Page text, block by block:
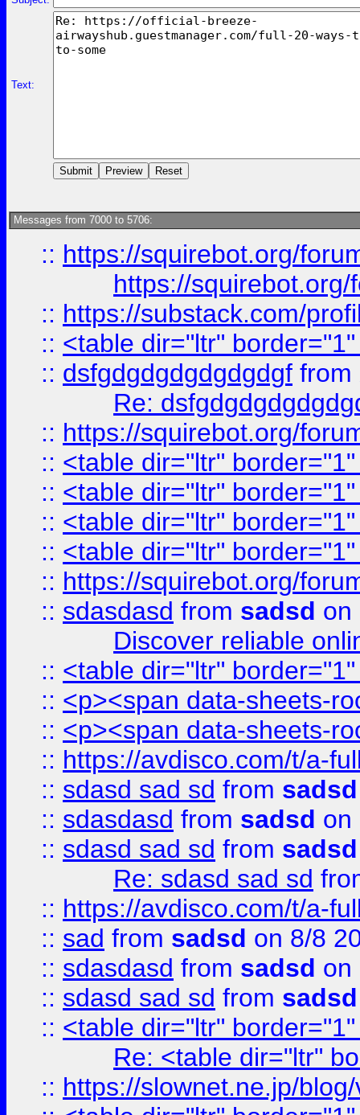
Text:
Messages from 7000 to 5706:
:: https://squirebot.org/
https://
:: https://substack.com/
:: <table dir="ltr"
:: dsfgdgdgdgdgdgdgf from
Re:
:: https://squirebot.org/
:: <table dir="ltr"
:: <table dir="ltr"
:: <table dir="ltr"
:: <table dir="ltr"
:: https://squirebot.org/
:: sdasdasd from sadsd on
Discover reliable
:: <table dir="ltr"
:: <p><span data-sheets-
:: <p><span data-sheets-
:: https://avdisco.com/t/a-
:: sdasd sad sd from sadsd
:: sdasdasd from sadsd on
:: sdasd sad sd from sadsd
Re: sdasd sad sd
:: https://avdisco.com/t/a-
:: sad from sadsd on 8/8
:: sdasdasd from sadsd on
:: sdasd sad sd from sadsd
:: <table dir="ltr"
Re: <table dir="ltr"
:: https://slownet.ne.jp/